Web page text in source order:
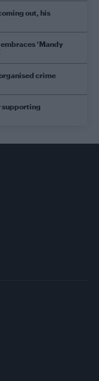
out, his
‘Mandy
crime
supporting